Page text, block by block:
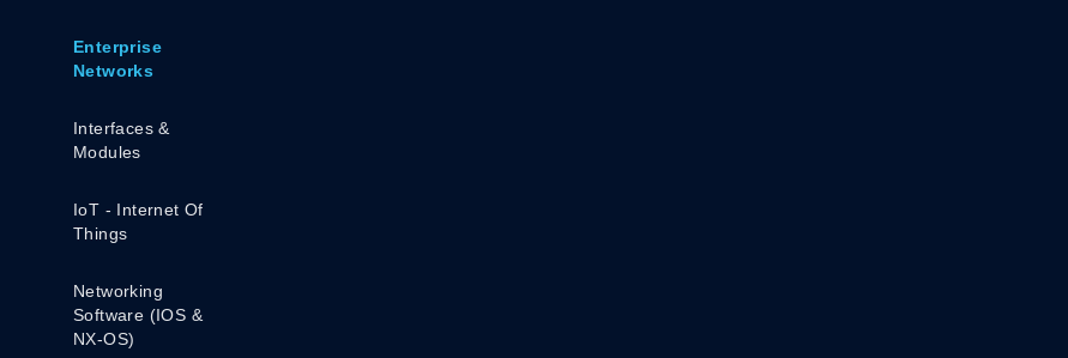
Enterprise
Networks
Interfaces &
Modules
IoT - Internet Of
Things
Networking
Software (IOS &
NX-OS)